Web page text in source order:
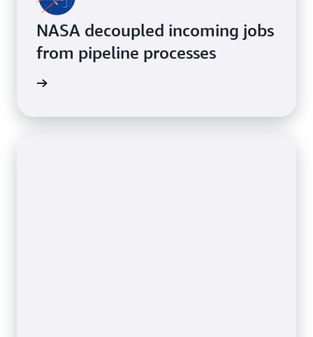
NASA decoupled incoming jobs
from pipeline processes